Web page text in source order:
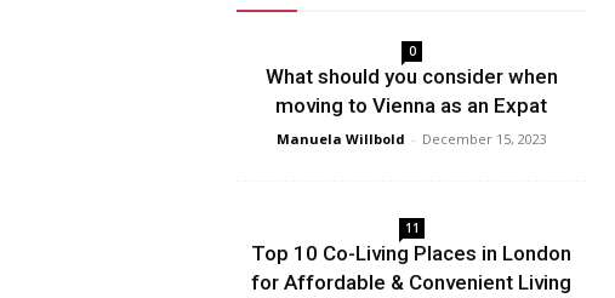
0
What should you consider when
moving to Vienna as an Expat
Manuela Willbold - December 15, 2023
11
Top 10 Co-Living Places in London
for Affordable & Convenient Living